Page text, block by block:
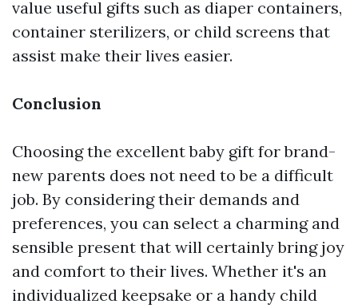
value useful gifts such as diaper containers,
container sterilizers, or child screens that
assist make their lives easier.
Conclusion
Choosing the excellent baby gift for brand-
new parents does not need to be a difficult
job. By considering their demands and
preferences, you can select a charming and
sensible present that will certainly bring joy
and comfort to their lives. Whether it's an
individualized keepsake or a handy child